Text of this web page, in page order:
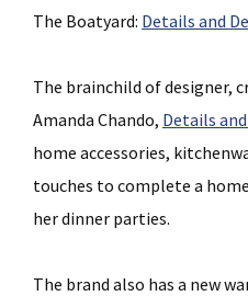
The Boatyard: Details and
The brainchild of designer,
Amanda Chando, Details
home accessories,
touches to complete a
her dinner parties.
The brand also has a new